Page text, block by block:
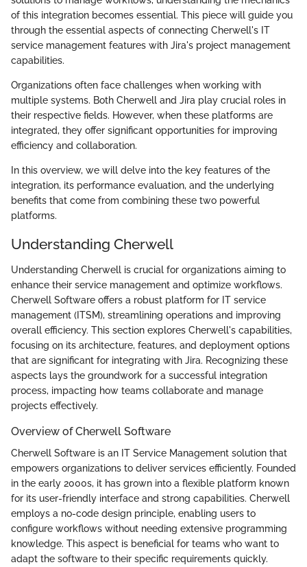
of this integration becomes essential. This piece will guide you
through the essential aspects of connecting Cherwell's IT
service management features with Jira's project management
capabilities.
Organizations often face challenges when working with
multiple systems. Both Cherwell and Jira play crucial roles in
their respective fields. However, when these platforms are
integrated, they offer significant opportunities for improving
efficiency and collaboration.
In this overview, we will delve into the key features of the
integration, its performance evaluation, and the underlying
benefits that come from combining these two powerful
platforms.
Understanding Cherwell
Understanding Cherwell is crucial for organizations aiming to
enhance their service management and optimize workflows.
Cherwell Software offers a robust platform for IT service
management (ITSM), streamlining operations and improving
overall efficiency. This section explores Cherwell's capabilities,
focusing on its architecture, features, and deployment options
that are significant for integrating with Jira. Recognizing these
aspects lays the groundwork for a successful integration
process, impacting how teams collaborate and manage
projects effectively.
Overview of Cherwell Software
Cherwell Software is an IT Service Management solution that
empowers organizations to deliver services efficiently. Founded
in the early 2000s, it has grown into a flexible platform known
for its user-friendly interface and strong capabilities. Cherwell
employs a no-code design principle, enabling users to
configure workflows without needing extensive programming
knowledge. This aspect is beneficial for teams who want to
adapt the software to their specific requirements quickly.